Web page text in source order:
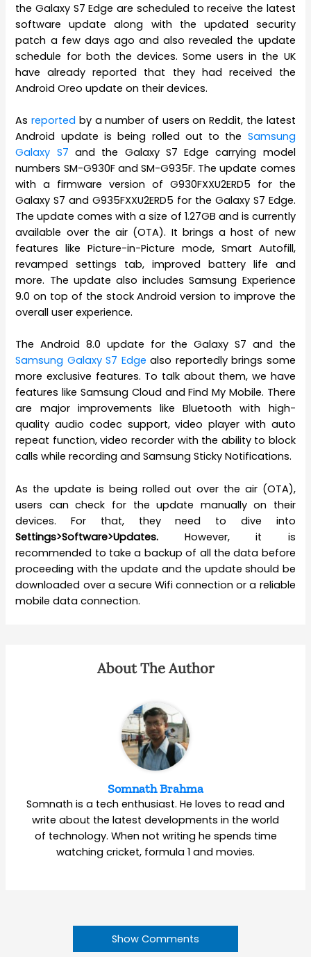
the Galaxy S7 Edge are scheduled to receive the latest
software update along with the updated security
patch a few days ago and also revealed the update
schedule for both the devices. Some users in the UK
have already reported that they had received the
Android Oreo update on their devices.
Asreported by a number of users on Reddit, the latest
Android update is being rolled out to the Samsung
Galaxy S7 and the Galaxy S7 Edge carrying model
numbers SM-G930F and SM-G935F. The update comes
with a firmware version of G930FXXU2ERD5 for the
Galaxy S7 and G935FXXU2ERD5 for the Galaxy S7 Edge.
The update comes with a size of 1.27GB and is currently
available over the air (OTA). It brings a host of new
features like Picture-in-Picture mode, Smart Autofill,
revamped settings tab, improved battery life and
more. The update also includes Samsung Experience
9.0 on top of the stock Android version to improve the
overall user experience.
The Android 8.0 update for the Galaxy S7 and the
Samsung Galaxy S7 Edge also reportedly brings some
more exclusive features. To talk about them, we have
features like Samsung Cloud and Find My Mobile. There
are major improvements like Bluetooth with high-
quality audio codec support, video player with auto
repeat function, video recorder with the ability to block
calls while recording and Samsung Sticky Notifications.
As the update is being rolled out over the air (OTA),
users can check for the update manually on their
devices. For that, they need to dive into
Settings>Software>Updates. However, it is
recommended to take a backup of all the data before
proceeding with the update and the update should be
downloaded over a secure Wifi connection or a reliable
mobile data connection.
About The Author
Somnath Brahma
Somnath is a tech enthusiast. He loves to read and
write about the latest developments in the world
of technology. When not writing he spends time
watching cricket, formula 1 and movies.
Show Comments